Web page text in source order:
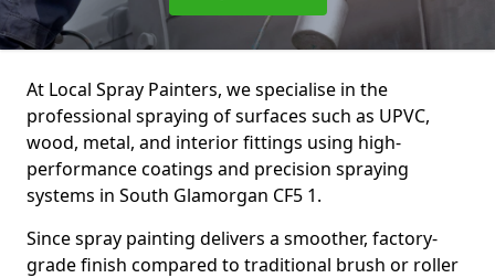
At Local Spray Painters, we specialise in the
professional spraying of surfaces such as UPVC,
wood, metal, and interior fittings using high-
performance coatings and precision spraying
systems in South Glamorgan CF5 1.
Since spray painting delivers a smoother, factory-
grade finish compared to traditional brush or roller